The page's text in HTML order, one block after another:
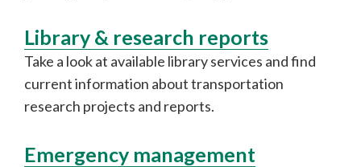
Library & research reports
Take a look at available library services and find
current information about transportation
research projects and reports.
Emergency management